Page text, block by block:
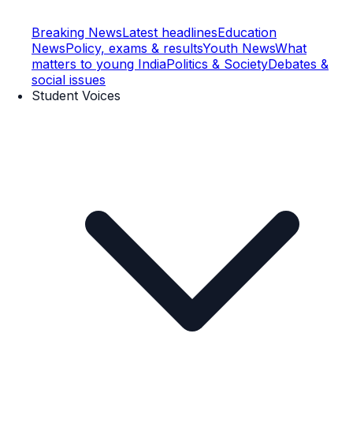
Breaking NewsLatest headlinesEducation
NewsPolicy, exams & resultsYouth NewsWhat
matters to young IndiaPolitics & SocietyDebates &
social issues
Student Voices